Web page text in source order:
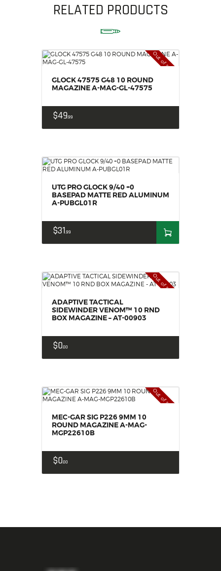
OUTDOOR
MY ACCOUNT
RELATED PRODUCTS
Out of stock
GLOCK 47575 G48 10 ROUND
MAGAZINE A-MAG-GL-47575
$4999
UTG PRO GLOCK 9/40 +0
BASEPAD MATTE RED ALUMINUM
A-PUBGL01R
$31 99
Out of stock
ADAPTIVE TACTICAL
SIDEWINDER VENOM™ 10 RND
BOX MAGAZINE – AT-00903
$000
Out of stock
MEC-GAR SIG P226 9MM 10
ROUND MAGAZINE A-MAG-
MGP22610B
$000